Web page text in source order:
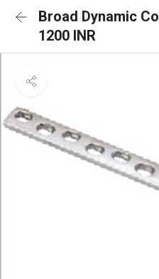
Broad Dynamic
1200 INR